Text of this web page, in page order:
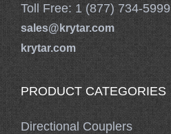
Toll Free: 1 (877) 734-5999
sales@krytar.com
krytar.com
PRODUCT CATEGORIES
Directional Couplers